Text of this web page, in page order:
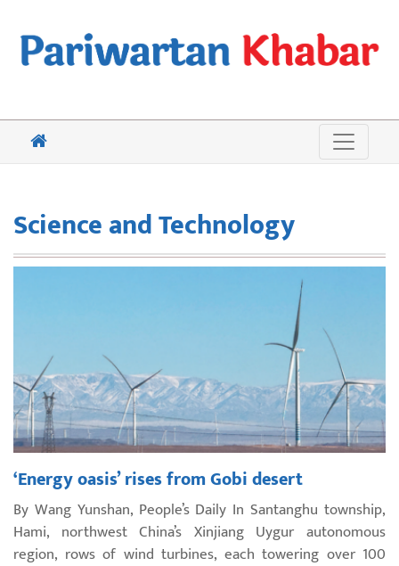
Science and Technology
‘Energy oasis’ rises from Gobi desert
By Wang Yunshan, People’s Daily In Santanghu township,
Hami, northwest China’s Xinjiang Uygur autonomous
region, rows of wind turbines, each towering over 100